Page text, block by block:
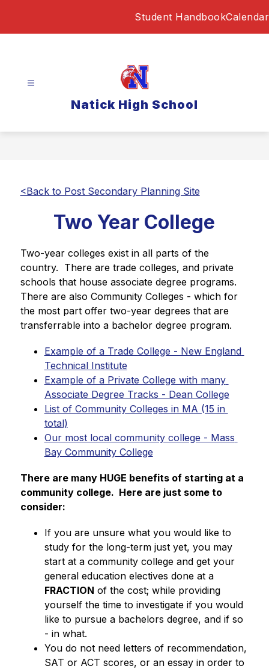
Student HandbookCalendar
Natick High School
<Back to Post Secondary Planning Site
Two Year College
Two-year colleges exist in all parts of the
country.  There are trade colleges, and private
schools that house associate degree programs.
There are also Community Colleges - which for
the most part offer two-year degrees that are
transferrable into a bachelor degree program.
Example of a Trade College - New England
Technical Institute
Example of a Private College with many
Associate Degree Tracks - Dean College
List of Community Colleges in MA (15 in
total)
Our most local community college - Mass
Bay Community College
There are many HUGE benefits of starting at a
community college.  Here are just some to
consider:
If you are unsure what you would like to
study for the long-term just yet, you may
start at a community college and get your
general education electives done at a
FRACTION of the cost; while providing
yourself the time to investigate if you would
like to pursue a bachelors degree, and if so
- in what.
You do not need letters of recommendation,
SAT or ACT scores, or an essay in order to